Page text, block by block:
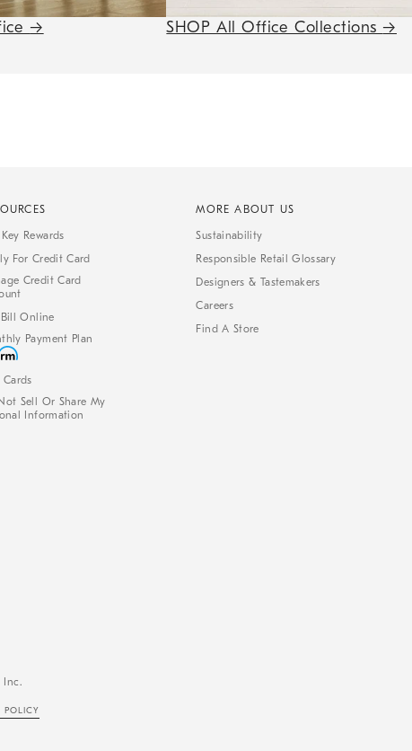
→ SHOP All Office Collections →
Rewards
For Credit Card
Credit Card
Bill Online
Payment Plan
Sell Or Share My
Information
MORE ABOUT US
Sustainability
Responsible Retail Glossary
Designers & Tastemakers
Careers
Find A Store
Inc.
POLICY